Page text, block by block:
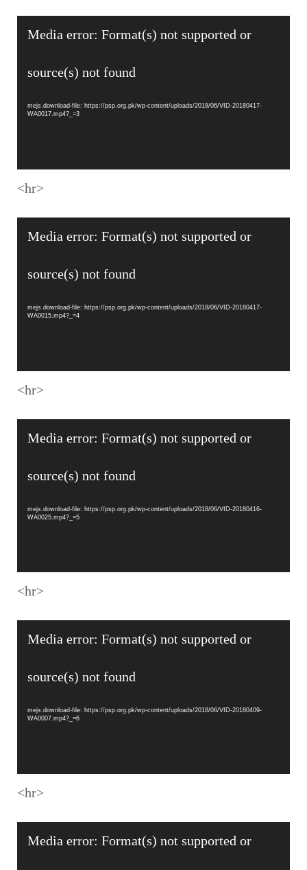
Player
Media error: Format(s) not supported or
source(s) not found
mejs.download-file: https://psp.org.pk/wp-content/uploads/2018/06/VID-20180417-
WA0017.mp4?_=3
<hr>
Player
Media error: Format(s) not supported or
source(s) not found
mejs.download-file: https://psp.org.pk/wp-content/uploads/2018/06/VID-20180417-
WA0015.mp4?_=4
<hr>
Player
Media error: Format(s) not supported or
source(s) not found
mejs.download-file: https://psp.org.pk/wp-content/uploads/2018/06/VID-20180416-
WA0025.mp4?_=5
<hr>
Player
Media error: Format(s) not supported or
source(s) not found
mejs.download-file: https://psp.org.pk/wp-content/uploads/2018/06/VID-20180409-
WA0007.mp4?_=6
<hr>
Player
Media error: Format(s) not supported or